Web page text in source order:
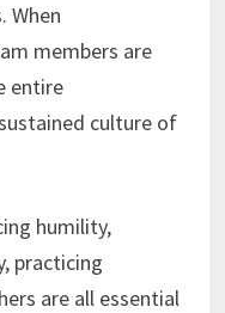
When
members are
entire
culture of
humility,
practicing
are all essential